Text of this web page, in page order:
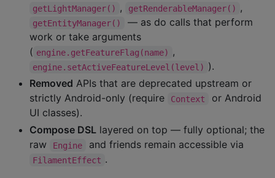
getLightManager() , getRenderableManager() ,
getEntityManager()
— as do calls that perform
work or take arguments
( engine.getFeatureFlag(name) ,
engine.setActiveFeatureLevel(level) ).
Removed APIs that are deprecated upstream or
strictly Android-only (require
Context
or Android
UI classes).
Compose DSL layered on top — fully optional; the
raw
Engine and friends remain accessible via
FilamentEffect .